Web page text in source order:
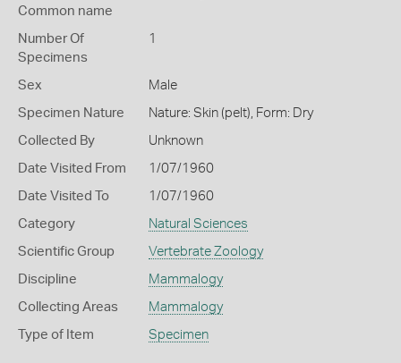
Common name
Number Of
Specimens
1
Sex Male
Specimen Nature Nature: Skin (pelt), Form: Dry
Collected By Unknown
Date Visited From 1/07/1960
Date Visited To 1/07/1960
Category Natural Sciences
Scientific Group Vertebrate Zoology
Discipline Mammalogy
Collecting Areas Mammalogy
Type of Item Specimen